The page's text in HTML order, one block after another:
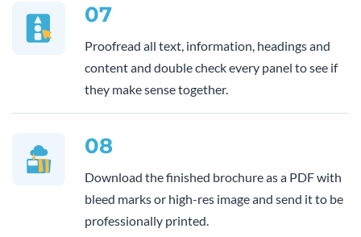
07
Proofread all text, information, headings and
content and double check every panel to see if
they make sense together.
08
Download the finished brochure as a PDF with
bleed marks or high-res image and send it to be
professionally printed.